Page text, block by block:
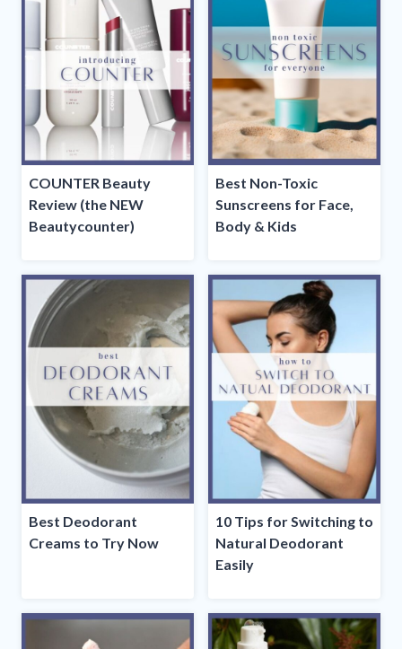
COUNTER Beauty
Review (the NEW
Beautycounter)
Best Non-Toxic
Sunscreens for Face,
Body & Kids
Best Deodorant
Creams to Try Now
10 Tips for Switching to
Natural Deodorant
Easily